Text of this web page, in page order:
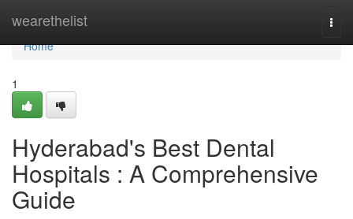
wearethelist
Home
Home
1
Hyderabad's Best Dental
Hospitals : A Comprehensive
Guide